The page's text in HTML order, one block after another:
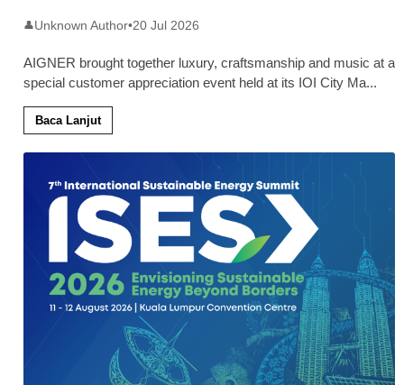
👤Unknown Author•20 Jul 2026
AIGNER brought together luxury, craftsmanship and music at a
special customer appreciation event held at its IOI City Ma...
Baca Lanjut